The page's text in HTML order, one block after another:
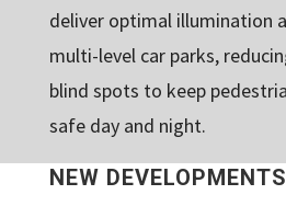
deliver optimal illumination
multi-level car parks,
blind spots to keep
safe day and night.
NEW DEVELOPMENTS